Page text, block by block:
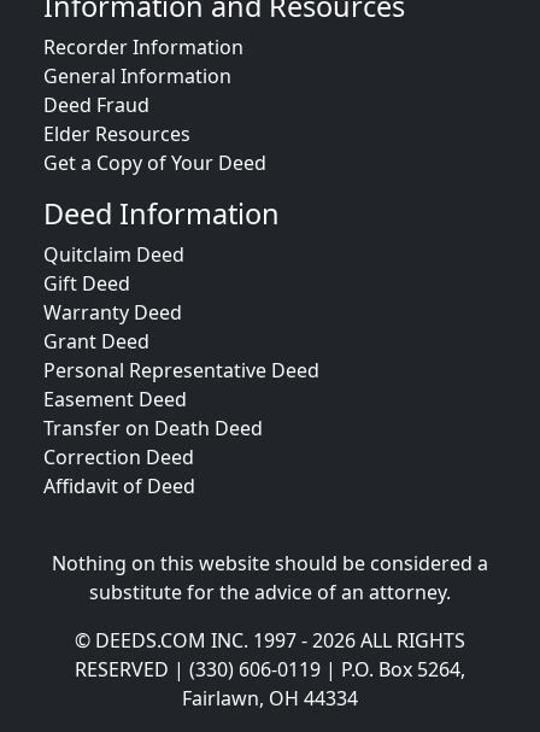
Recorder Information
General Information
Deed Fraud
Elder Resources
Get a Copy of Your Deed
Deed Information
Quitclaim Deed
Gift Deed
Warranty Deed
Grant Deed
Personal Representative Deed
Easement Deed
Transfer on Death Deed
Correction Deed
Affidavit of Deed
Nothing on this website should be considered a
substitute for the advice of an attorney.
© DEEDS.COM INC. 1997 - 2026 ALL RIGHTS
RESERVED | (330) 606-0119 | P.O. Box 5264,
Fairlawn, OH 44334